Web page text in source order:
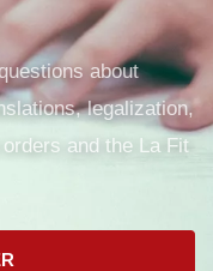
about
legalization,
and the La Fit